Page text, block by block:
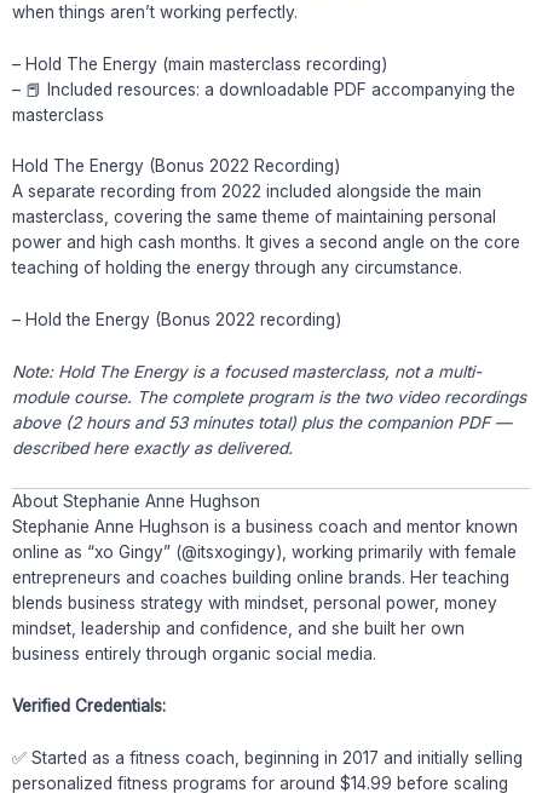
when things aren’t working perfectly.
– Hold The Energy (main masterclass recording)
– 📕 Included resources: a downloadable PDF accompanying the
masterclass
Hold The Energy (Bonus 2022 Recording)
A separate recording from 2022 included alongside the main
masterclass, covering the same theme of maintaining personal
power and high cash months. It gives a second angle on the core
teaching of holding the energy through any circumstance.
– Hold the Energy (Bonus 2022 recording)
Note: Hold The Energy is a focused masterclass, not a multi-
module course. The complete program is the two video recordings
above (2 hours and 53 minutes total) plus the companion PDF —
described here exactly as delivered.
About Stephanie Anne Hughson
Stephanie Anne Hughson is a business coach and mentor known
online as “xo Gingy” (@itsxogingy), working primarily with female
entrepreneurs and coaches building online brands. Her teaching
blends business strategy with mindset, personal power, money
mindset, leadership and confidence, and she built her own
business entirely through organic social media.
Verified Credentials:
✅ Started as a fitness coach, beginning in 2017 and initially selling
personalized fitness programs for around $14.99 before scaling